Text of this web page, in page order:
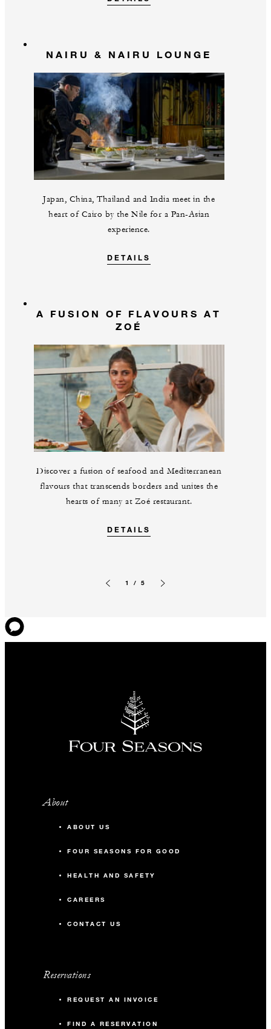
NAIRU & NAIRU LOUNGE
Japan, China, Thailand and India meet in the
heart of Cairo by the Nile for a Pan-Asian
experience.
DETAILS
A FUSION OF FLAVOURS AT
ZOÉ
Discover a fusion of seafood and Mediterranean
flavours that transcends borders and unites the
hearts of many at Zoé restaurant.
DETAILS
1 / 5
About
ABOUT US
FOUR SEASONS FOR GOOD
HEALTH AND SAFETY
CAREERS
CONTACT US
Reservations
REQUEST AN INVOICE
FIND A RESERVATION